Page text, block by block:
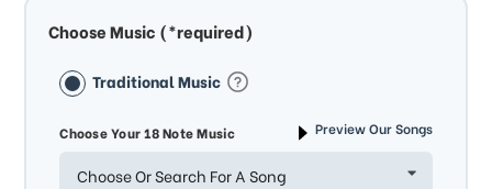
Choose Music (*required)
Traditional Music
Choose Your 18 Note Music Preview Our Songs
Choose Or Search For A Song